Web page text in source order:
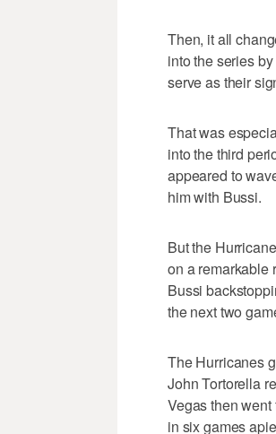
Then, it all
into the series
serve as their
That was
into the third
appeared to
him with Bussi.
But the
on a remarkable
Bussi
the next two
The Hurricanes
John Tortorella
Vegas then
in six games